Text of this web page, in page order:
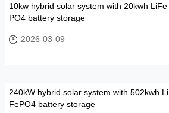
10kw hybrid solar system with 20kwh LiFe
PO4 battery storage
2026-03-09
240kW hybrid solar system with 502kwh Li
FePO4 battery storage